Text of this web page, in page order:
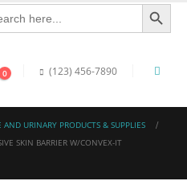
Search Button
0 (123) 456-7890
AND URINARY PRODUCTS & SUPPLIES
SKIN BARRIER W/CONVEX-IT